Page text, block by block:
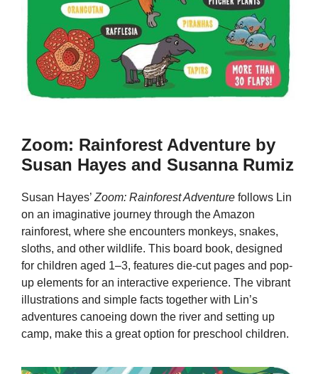
Zoom: Rainforest Adventure by
Susan Hayes and Susanna Rumiz
Susan Hayes’ Zoom: Rainforest Adventure follows Lin
on an imaginative journey through the Amazon
rainforest, where she encounters monkeys, snakes,
sloths, and other wildlife. This board book, designed
for children aged 1–3, features die-cut pages and pop-
up elements for an interactive experience. The vibrant
illustrations and simple facts together with Lin’s
adventures canoeing down the river and setting up
camp, make this a great option for preschool children.